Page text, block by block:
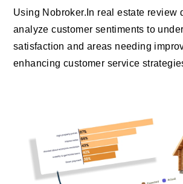
Using Nobroker.In real estate review
analyze customer sentiments to
satisfaction and areas needing
enhancing customer service